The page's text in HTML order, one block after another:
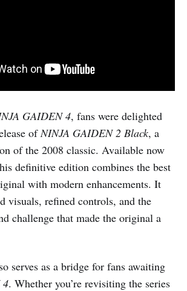
GAIDEN 4, fans were delighted
of NINJA GAIDEN 2 Black, a
of the 2008 classic. Available now
definitive edition combines the best
with modern enhancements. It
visuals, refined controls, and the
challenge that made the original a
serves as a bridge for fans awaiting
4. Whether you’re revisiting the series